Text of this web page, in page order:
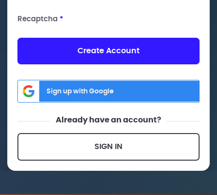
Recaptcha *
Create Account
Sign up with Google
Already have an account?
SIGN IN